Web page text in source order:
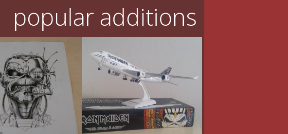
popular additions